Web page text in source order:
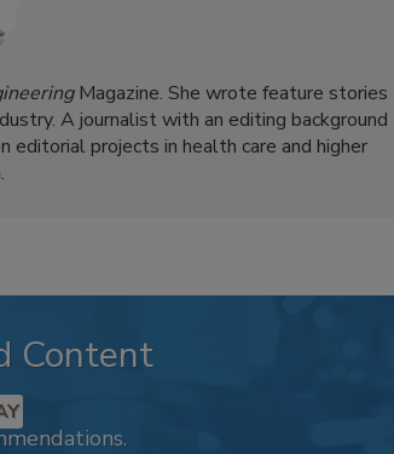
Magazine. She wrote feature stories
A journalist with an editing background
editorial projects in health care and higher
Content